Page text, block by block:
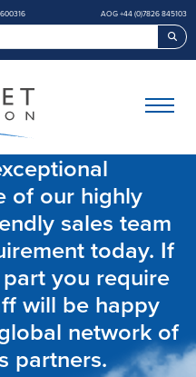
AOG +44 (0)7826 845103
of our highly
sales team
today. If
you require
will be happy
network of
partners.